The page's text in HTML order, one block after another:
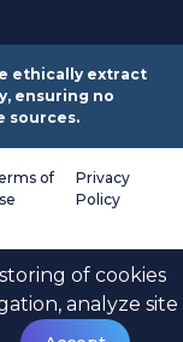
ethically extract
ensuring no
sources.
of
Privacy
Policy
of cookies
analyze site